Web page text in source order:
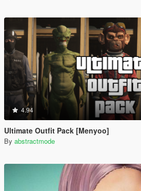
4.94
Ultimate Outfit Pack [Menyoo]
By abstractmode